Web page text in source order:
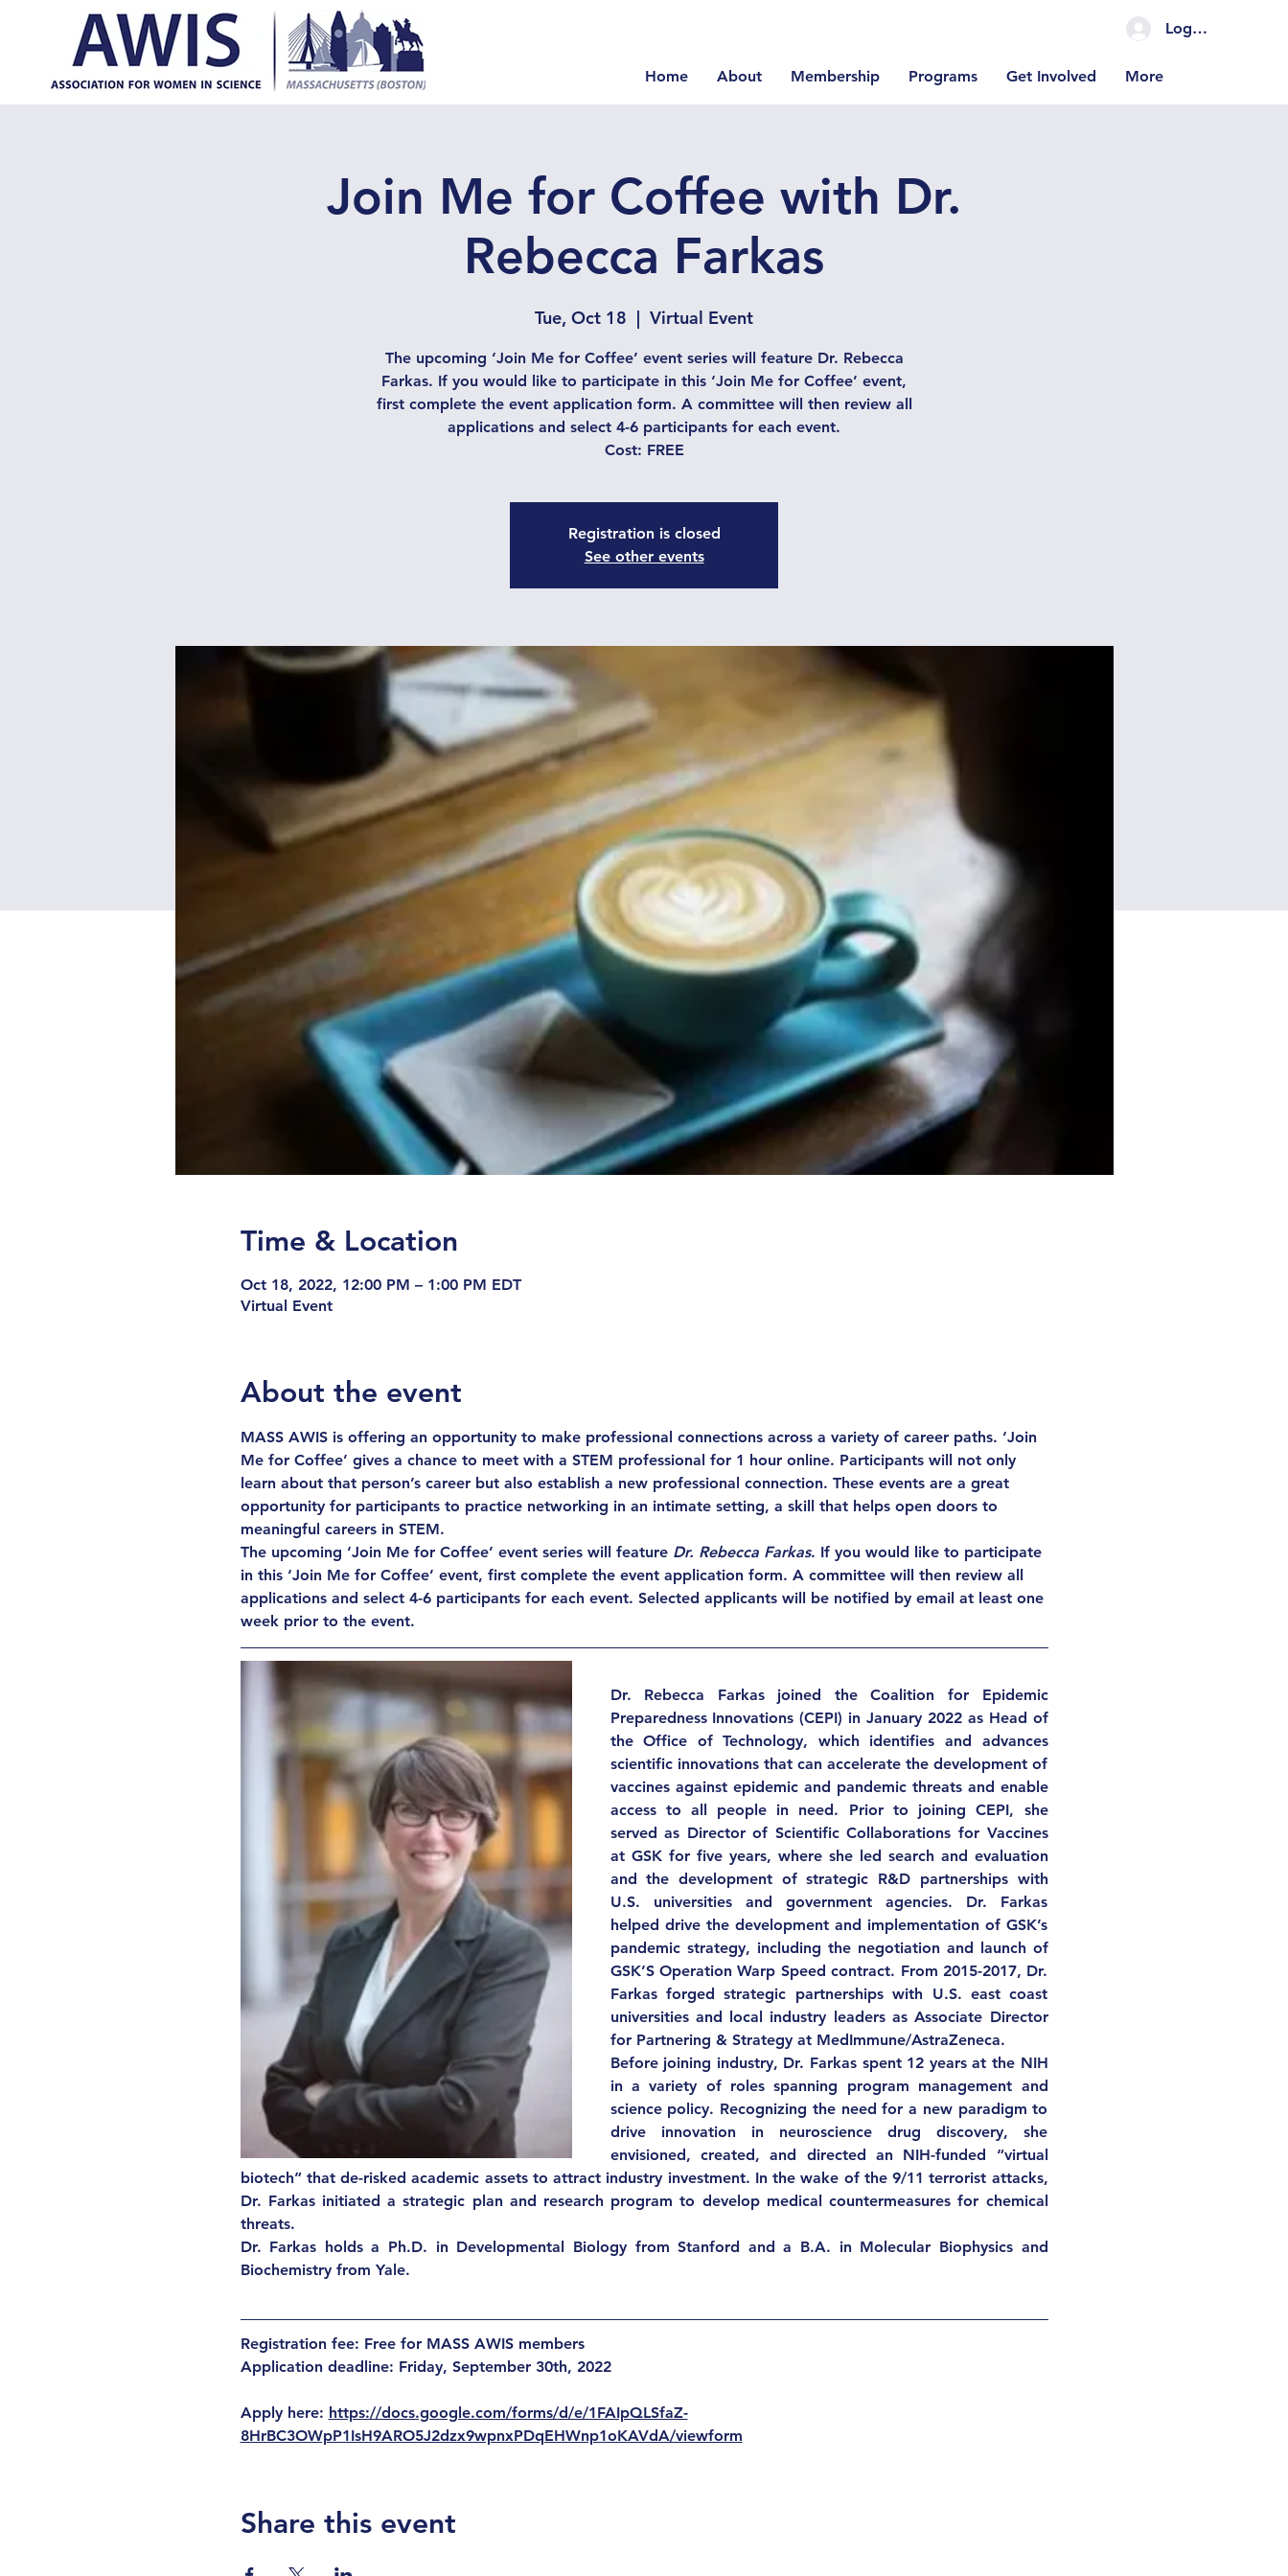
Log In Coming
Home About Membership Programs Get Involved More
Join Me for Coffee with Dr.
Rebecca Farkas
Tue, Oct 18
  |
Virtual Event
The upcoming ‘Join Me for Coffee’ event series will feature Dr. Rebecca
Farkas. If you would like to participate in this ‘Join Me for Coffee’ event,
first complete the event application form. A committee will then review all
applications and select 4-6 participants for each event.
Cost: FREE
Registration is closed
See other events
Time & Location
Oct 18, 2022, 12:00 PM – 1:00 PM EDT
Virtual Event
About the event
MASS AWIS is offering an opportunity to make professional connections across a variety of career paths. ‘Join
Me for Coffee’ gives a chance to meet with a STEM professional for 1 hour online. Participants will not only
learn about that person’s career but also establish a new professional connection. These events are a great
opportunity for participants to practice networking in an intimate setting, a skill that helps open doors to
meaningful careers in STEM.
The upcoming ‘Join Me for Coffee’ event series will feature Dr. Rebecca Farkas. If you would like to participate
in this ‘Join Me for Coffee’ event, first complete the event application form. A committee will then review all
applications and select 4-6 participants for each event. Selected applicants will be notified by email at least one
week prior to the event.
Dr. Rebecca Farkas joined the Coalition for Epidemic
Preparedness Innovations (CEPI) in January 2022 as Head of
the Office of Technology, which identifies and advances
scientific innovations that can accelerate the development of
vaccines against epidemic and pandemic threats and enable
access to all people in need. Prior to joining CEPI, she
served as Director of Scientific Collaborations for Vaccines
at GSK for five years, where she led search and evaluation
and the development of strategic R&D partnerships with
U.S. universities and government agencies. Dr. Farkas
helped drive the development and implementation of GSK’s
pandemic strategy, including the negotiation and launch of
GSK’S Operation Warp Speed contract. From 2015-2017, Dr.
Farkas forged strategic partnerships with U.S. east coast
universities and local industry leaders as Associate Director
for Partnering & Strategy at MedImmune/AstraZeneca.
Before joining industry, Dr. Farkas spent 12 years at the NIH
in a variety of roles spanning program management and
science policy. Recognizing the need for a new paradigm to
drive innovation in neuroscience drug discovery, she
envisioned, created, and directed an NIH-funded “virtual
biotech” that de-risked academic assets to attract industry investment. In the wake of the 9/11 terrorist attacks,
Dr. Farkas initiated a strategic plan and research program to develop medical countermeasures for chemical
threats.
Dr. Farkas holds a Ph.D. in Developmental Biology from Stanford and a B.A. in Molecular Biophysics and
Biochemistry from Yale.
Registration fee: Free for MASS AWIS members
Application deadline: Friday, September 30th, 2022
Apply here: https://docs.google.com/forms/d/e/1FAIpQLSfaZ-
8HrBC3OWpP1IsH9ARO5J2dzx9wpnxPDqEHWnp1oKAVdA/viewform
Share this event